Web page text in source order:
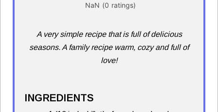
A very simple recipe that is full of delicious
seasons. A family recipe warm, cozy and full of
love!
INGREDIENTS